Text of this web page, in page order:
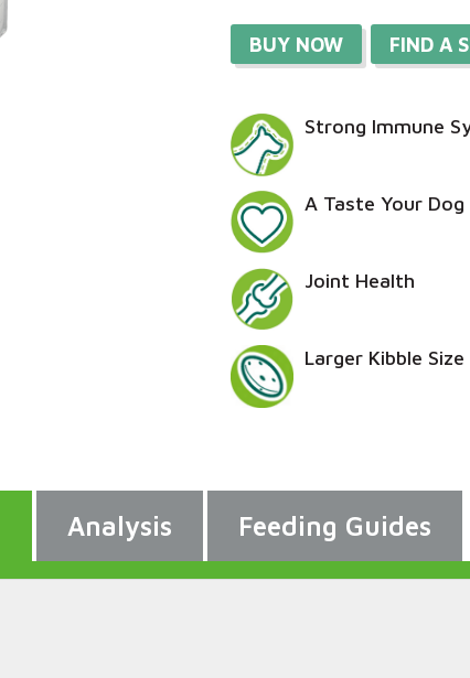
BUY NOW FIND A
Strong Immune
A Taste Your Dog
Joint Health
Larger Kibble Size
Analysis Feeding Guides